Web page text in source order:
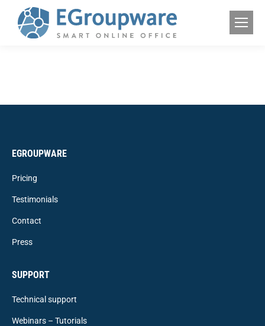
EGROUPWARE
Pricing
Testimonials
Contact
Press
SUPPORT
Technical support
Webinars – Tutorials